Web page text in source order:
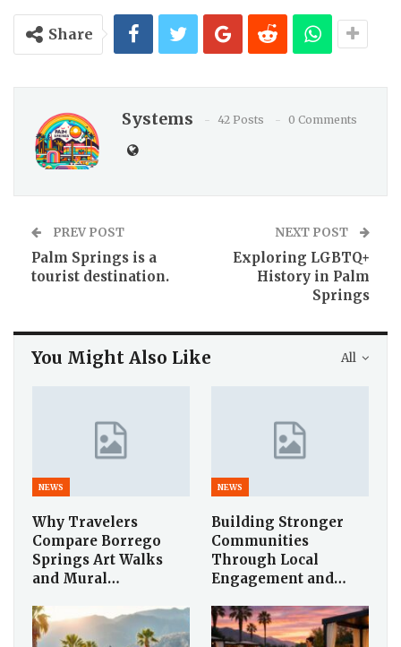
Share
Systems 42 Posts 0 Comments
PREV POST
Palm Springs is a
tourist destination.
NEXT POST
Exploring LGBTQ+
History in Palm
Springs
All
You Might Also Like
NEWS
Why Travelers
Compare Borrego
Springs Art Walks
and Mural…
NEWS
Building Stronger
Communities
Through Local
Engagement and…